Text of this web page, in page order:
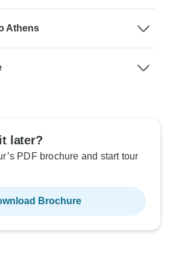
Athens
later?
PDF brochure and start tour
Brochure